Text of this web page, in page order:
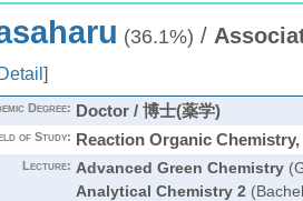
(36.1%) /
]
Degree: Doctor / 博士(薬学)
of Study: Reaction Organic
Lecture: Advanced Green Chemistry
Analytical Chemistry 2